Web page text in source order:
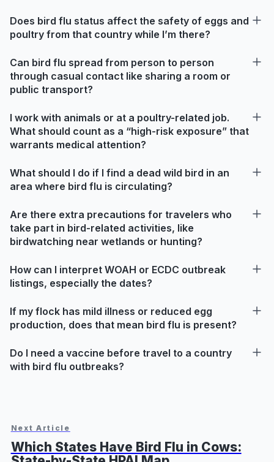
Does bird flu status affect the safety of eggs and
poultry from that country while I’m there?
Can bird flu spread from person to person
through casual contact like sharing a room or
public transport?
I work with animals or at a poultry-related job.
What should count as a “high-risk exposure” that
warrants medical attention?
What should I do if I find a dead wild bird in an
area where bird flu is circulating?
Are there extra precautions for travelers who
take part in bird-related activities, like
birdwatching near wetlands or hunting?
How can I interpret WOAH or ECDC outbreak
listings, especially the dates?
If my flock has mild illness or reduced egg
production, does that mean bird flu is present?
Do I need a vaccine before travel to a country
with bird flu outbreaks?
Next Article
Which States Have Bird Flu in Cows: